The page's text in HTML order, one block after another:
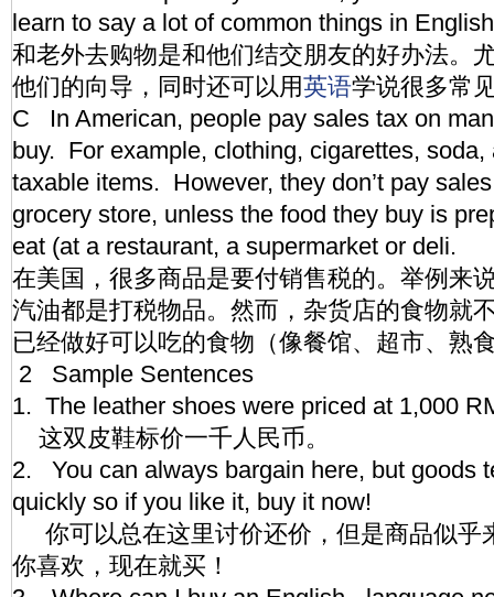
learn to say a lot of common things in
和老外去购物是和他们结交朋友的好办法。
他们的向导，同时还可以用英语学说很多常
C In American, people pay sales tax on
buy. For example, clothing, cigarettes, soda,
taxable items. However, they don’t pay
grocery store, unless the food they buy is
eat (at a restaurant, a supermarket or deli.
在美国，很多商品是要付销售税的。举例来
汽油都是打税物品。然而，杂货店的食物就
已经做好可以吃的食物（像餐馆、超市、熟
2 Sample Sentences
1. The leather shoes were priced at 1,000
这双皮鞋标价一千人民币。
2. You can always bargain here, but goods
quickly so if you like it, buy it now!
你可以总在这里讨价还价，但是商品似乎
你喜欢，现在就买！